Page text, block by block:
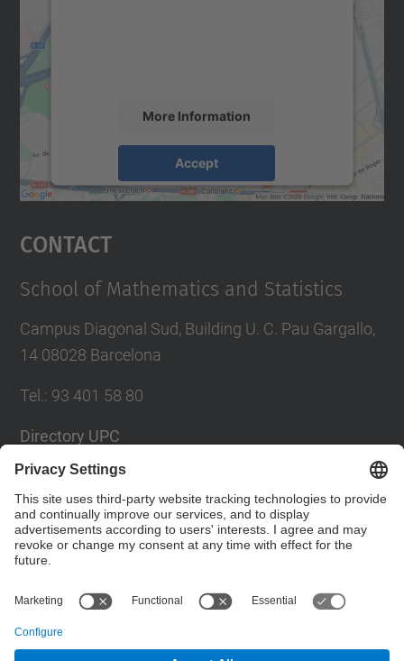
More Information
Accept
powered byUsercentrics Consent
Contact
School of Mathematics and Statistics
Campus Diagonal Sud, Building U. C. Pau Gargallo,
14 08028 Barcelona
Tel. : 93 401 58 80
Directory UPC
Contact form
Social Networks List